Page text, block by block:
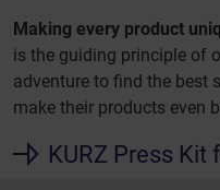
Making every product
is the guiding principle of
adventure to find the best
make their products even
KURZ Press